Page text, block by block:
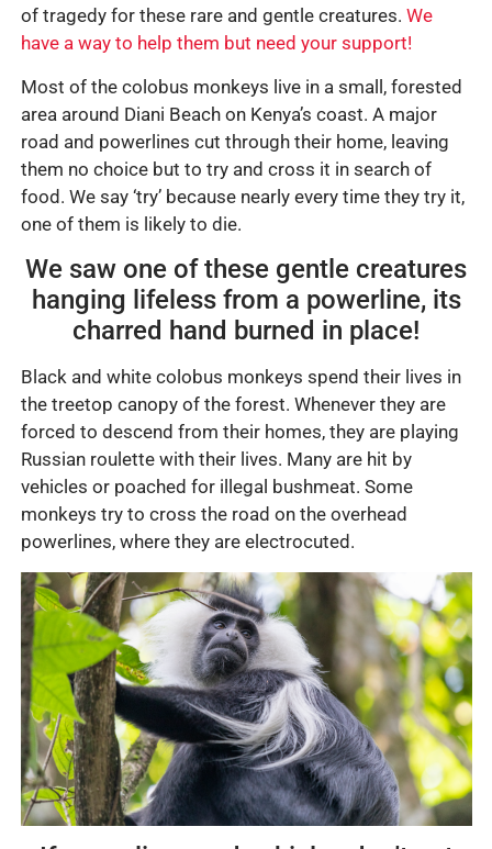
of tragedy for these rare and gentle creatures. We
have a way to help them but need your support!
Most of the colobus monkeys live in a small, forested
area around Diani Beach on Kenya’s coast. A major
road and powerlines cut through their home, leaving
them no choice but to try and cross it in search of
food. We say ‘try’ because nearly every time they try it,
one of them is likely to die.
We saw one of these gentle creatures
hanging lifeless from a powerline, its
charred hand burned in place!
Black and white colobus monkeys spend their lives in
the treetop canopy of the forest. Whenever they are
forced to descend from their homes, they are playing
Russian roulette with their lives. Many are hit by
vehicles or poached for illegal bushmeat. Some
monkeys try to cross the road on the overhead
powerlines, where they are electrocuted.